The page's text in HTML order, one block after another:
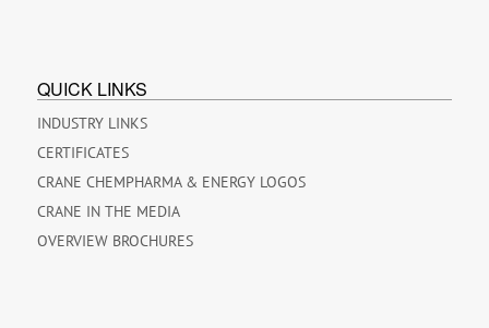
QUICK LINKS
INDUSTRY LINKS
CERTIFICATES
CRANE CHEMPHARMA & ENERGY LOGOS
CRANE IN THE MEDIA
OVERVIEW BROCHURES